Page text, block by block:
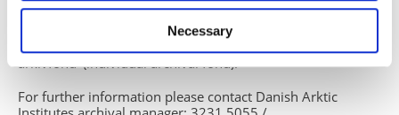
Necessary
Displays
There are three different displays: ’Simpel søgning’ (simple
search), ’Detaljeret søgning’ (detailed search) og ’Enkelt
arkivfond’ (individual archival fond).
For further information please contact Danish Arktic